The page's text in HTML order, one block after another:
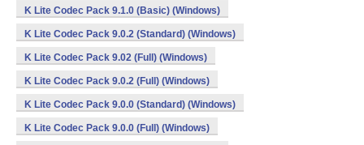
K Lite Codec Pack 9.1.0 (Basic) (Windows)
K Lite Codec Pack 9.0.2 (Standard) (Windows)
K Lite Codec Pack 9.02 (Full) (Windows)
K Lite Codec Pack 9.0.2 (Full) (Windows)
K Lite Codec Pack 9.0.0 (Standard) (Windows)
K Lite Codec Pack 9.0.0 (Full) (Windows)